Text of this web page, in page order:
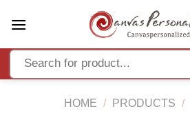
HOME / PRODUCTS /